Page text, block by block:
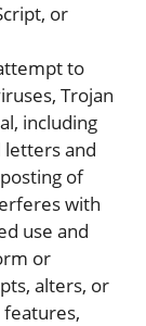
or
to
Trojan
including
letters and
of
with
use and
or
alters, or